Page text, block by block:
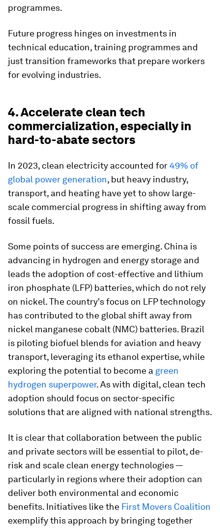
programmes.
Future progress hinges on investments in
technical education, training programmes and
just transition frameworks that prepare workers
for evolving industries.
4. Accelerate clean tech
commercialization, especially in
hard-to-abate sectors
In 2023, clean electricity accounted for49% of
global power generation, but heavy industry,
transport, and heating have yet to show large-
scale commercial progress in shifting away from
fossil fuels.
Some points of success are emerging. China is
advancing in hydrogen and energy storage and
leads the adoption of cost-effective and lithium
iron phosphate (LFP) batteries, which do not rely
on nickel. The country's focus on LFP technology
has contributed to the global shift away from
nickel manganese cobalt (NMC) batteries. Brazil
is piloting biofuel blends for aviation and heavy
transport, leveraging its ethanol expertise, while
exploring the potential to become a green
hydrogen superpower. As with digital, clean tech
adoption should focus on sector-specific
solutions that are aligned with national strengths.
It is clear that collaboration between the public
and private sectors will be essential to pilot, de-
risk and scale clean energy technologies —
particularly in regions where their adoption can
deliver both environmental and economic
benefits. Initiatives like the First Movers Coalition
exemplify this approach by bringing together